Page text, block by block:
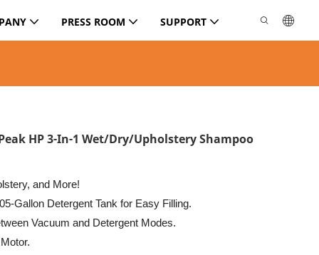
PRESS ROOM SUPPORT
HP 3-In-1 Wet/Dry/Upholstery Shampoo
and More!
Gallon Detergent Tank for Easy Filling.
Vacuum and Detergent Modes.